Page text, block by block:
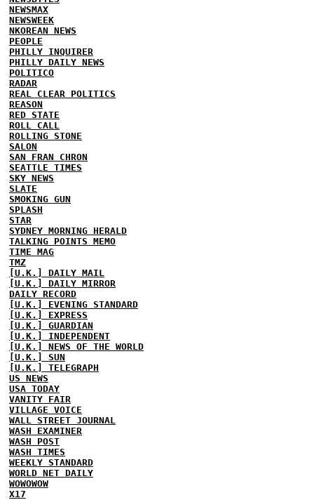
NEWSMAX
NEWSWEEK
NKOREAN NEWS
PEOPLE
PHILLY INQUIRER
PHILLY DAILY NEWS
POLITICO
RADAR
REAL CLEAR POLITICS
REASON
RED STATE
ROLL CALL
ROLLING STONE
SALON
SAN FRAN CHRON
SEATTLE TIMES
SKY NEWS
SLATE
SMOKING GUN
SPLASH
STAR
SYDNEY MORNING HERALD
TALKING POINTS MEMO
TIME MAG
TMZ
[U.K.] DAILY MAIL
[U.K.] DAILY MIRROR
DAILY RECORD
[U.K.] EVENING STANDARD
[U.K.] EXPRESS
[U.K.] GUARDIAN
[U.K.] INDEPENDENT
[U.K.] NEWS OF THE WORLD
[U.K.] SUN
[U.K.] TELEGRAPH
US NEWS
USA TODAY
VANITY FAIR
VILLAGE VOICE
WALL STREET JOURNAL
WASH EXAMINER
WASH POST
WASH TIMES
WEEKLY STANDARD
WORLD NET DAILY
WOWOWOW
X17